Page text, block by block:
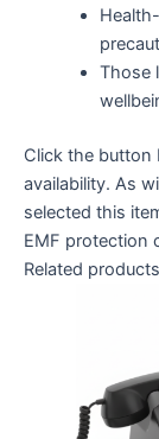
Those
Click the button
availability. As
selected this
EMF protection
Related products